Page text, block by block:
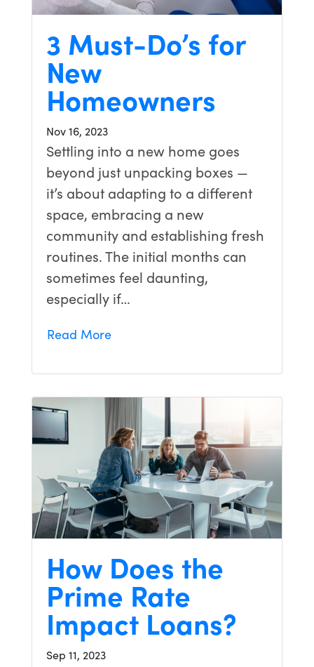
3 Must-Do’s for
New
Homeowners
Nov 16, 2023
Settling into a new home goes
beyond just unpacking boxes —
it’s about adapting to a different
space, embracing a new
community and establishing fresh
routines. The initial months can
sometimes feel daunting,
especially if…
Read More
How Does the
Prime Rate
Impact Loans?
Sep 11, 2023